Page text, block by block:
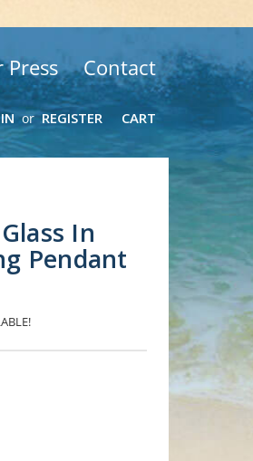
Press Contact
or REGISTER CART
In
Pendant